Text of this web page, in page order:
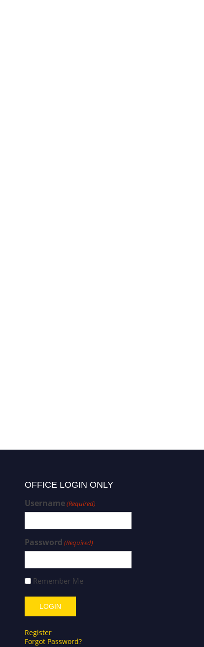
OFFICE LOGIN ONLY
Username(Required)
Password (Required)
Remember Me
Register
Forgot Password?